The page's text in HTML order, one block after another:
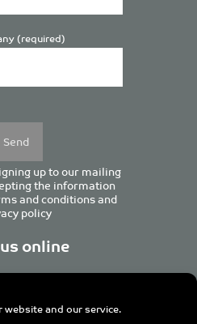
and our service.
(required)
up to our mailing
the information
and conditionsand
policy
online